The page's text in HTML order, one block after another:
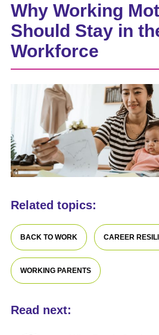
Why Working
Should Stay in
Workforce
Related topics:
BACK TO WORK CAREER
WORKING PARENTS
Read next: